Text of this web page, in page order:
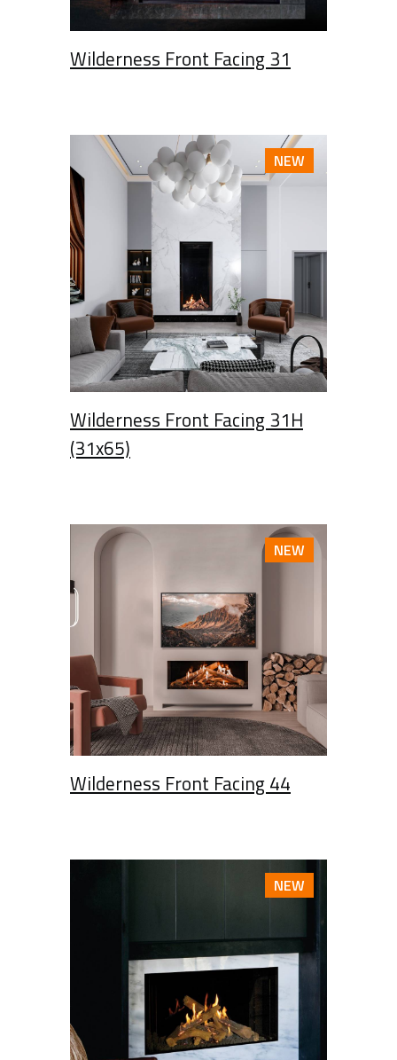
Wilderness Front Facing 31
NEW
Wilderness Front Facing 31H
(31x65)
NEW
Wilderness Front Facing 44
NEW